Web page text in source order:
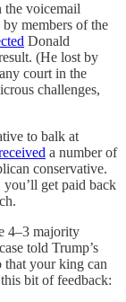
the voicemail
members of the
Donald
(He lost by
court in the
challenges,
to balk at
a number of
conservative.
you’ll get paid back
4–3 majority
told Trump’s
that your king can
this bit of feedback: